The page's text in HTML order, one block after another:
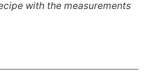
with the measurements